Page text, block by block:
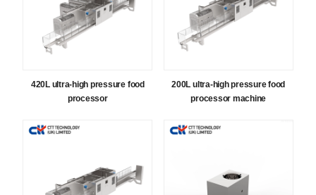
420L ultra-high pressure food
processor
200L ultra-high pressure food
processor machine